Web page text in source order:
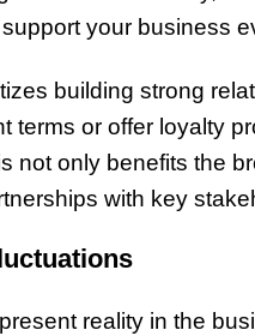
your business
building strong
terms or offer loyalty
not only benefits the
with key
reality in the